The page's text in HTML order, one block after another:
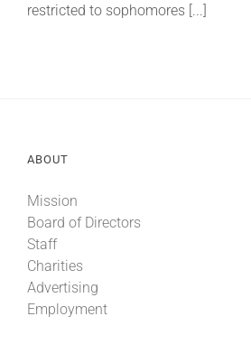
restricted to sophomores [...]
ABOUT
Mission
Board of Directors
Staff
Charities
Advertising
Employment